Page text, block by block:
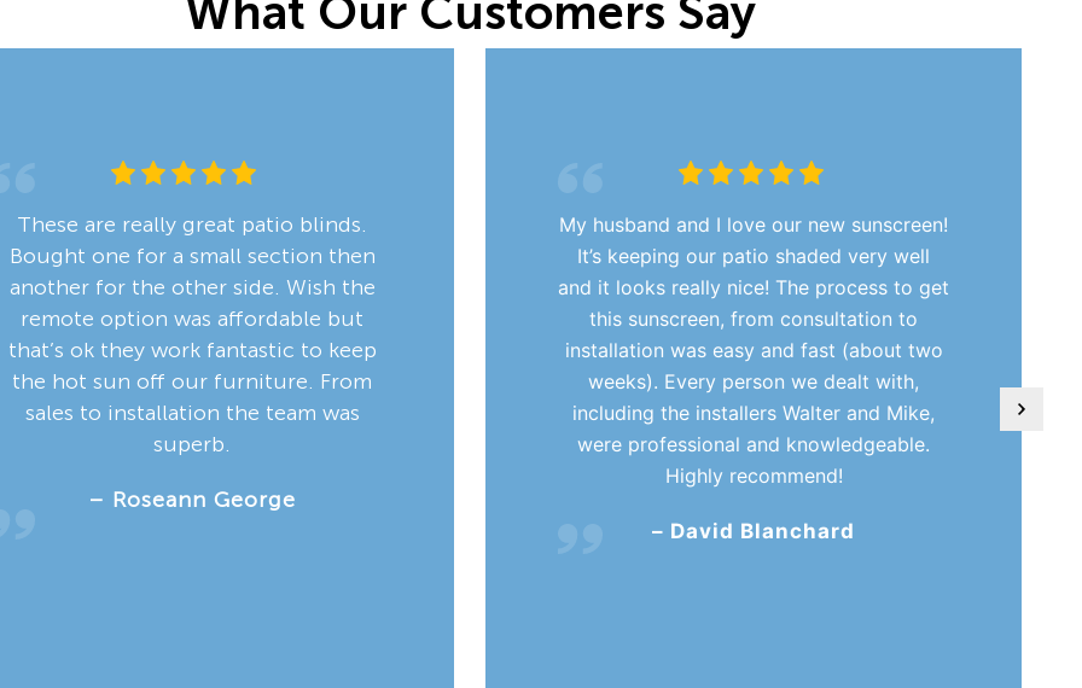
What Our Customers Say
These are really great patio blinds.
Bought one for a small section then
another for the other side. Wish the
remote option was affordable but
that’s ok they work fantastic to keep
the hot sun off our furniture. From
sales to installation the team was
superb.
– Roseann George
My husband and I love our new sunscreen!
It’s keeping our patio shaded very well
and it looks really nice! The process to get
this sunscreen, from consultation to
installation was easy and fast (about two
weeks). Every person we dealt with,
including the installers Walter and Mike,
were professional and knowledgeable.
Highly recommend!
– David Blanchard